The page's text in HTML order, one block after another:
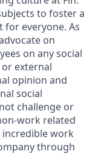
to foster a
for everyone. As
on
on any social
external
opinion and
social
challenge or
work related
work
through